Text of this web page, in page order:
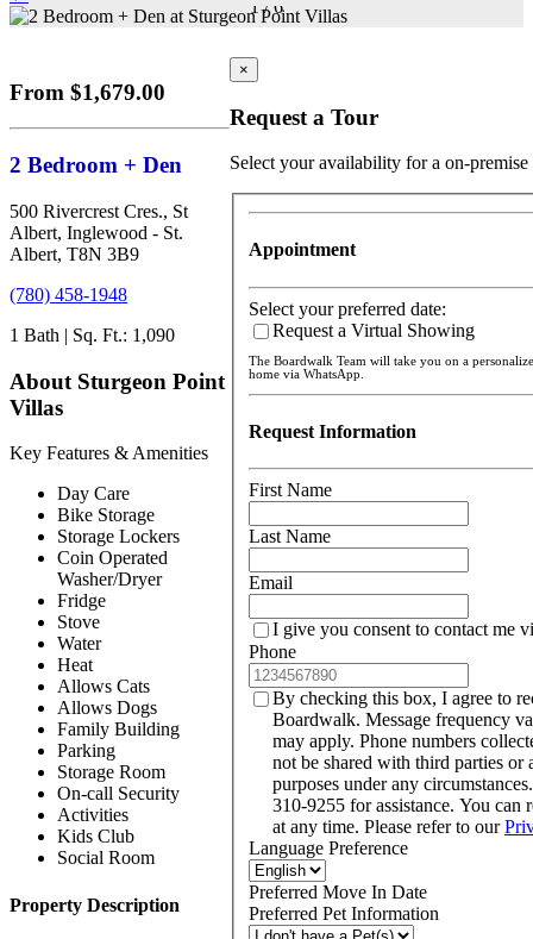
1 /6
From $1,679.00
2 Bedroom + Den
500 Rivercrest Cres., St
Albert, Inglewood - St.
Albert, T8N 3B9
(780) 458-1948
1 Bath | Sq. Ft.: 1,090
About Sturgeon Point
Villas
Key Features & Amenities
Day Care
Bike Storage
Storage Lockers
Coin Operated
Washer/Dryer
Fridge
Stove
Water
Heat
Allows Cats
Allows Dogs
Family Building
Parking
Storage Room
On-call Security
Activities
Kids Club
Social Room
Property Description
×
Request a Tour
Select your availability for a on-
Appointment
Select your preferred date:
Request a Virtual Showing
The Boardwalk Team will take you on a
home via WhatsApp.
Request Information
First Name
Last Name
Email
I give you consent to contact me
Phone
By checking this box, I agree to
Boardwalk. Message frequency
may apply. Phone numbers
not be shared with third parties or
purposes under any
310-9255 for assistance. You can
at any time. Please refer to our
Language Preference
Preferred Move In Date
Preferred Pet Information